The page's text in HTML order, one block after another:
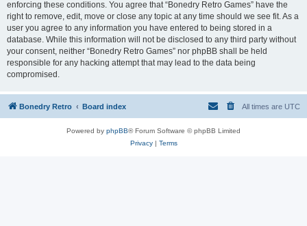
enforcing these conditions. You agree that “Bonedry Retro Games” have the
right to remove, edit, move or close any topic at any time should we see fit. As a
user you agree to any information you have entered to being stored in a
database. While this information will not be disclosed to any third party without
your consent, neither “Bonedry Retro Games” nor phpBB shall be held
responsible for any hacking attempt that may lead to the data being
compromised.
Bonedry Retro Board index All times are UTC
Powered by phpBB® Forum Software © phpBB Limited
Privacy| Terms